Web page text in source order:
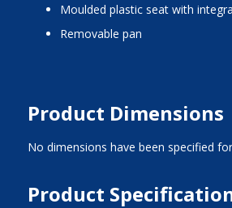
moulded plastic seat with
removable pan
Product Dimensions
No dimensions have been specified
Product